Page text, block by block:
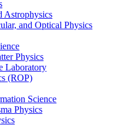
Astrophysics
and Optical Physics
Physics
Laboratory
(ROP)
Science
Physics